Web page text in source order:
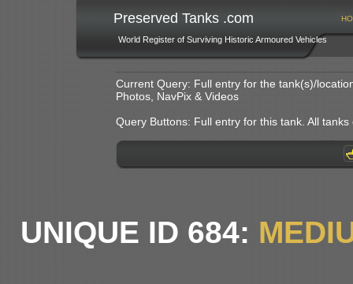
Preserved Tanks .com
World Register of Surviving Historic Armoured Vehicles
Current Query: Full entry for the tank(s)/
Photos, NavPix & Videos
Query Buttons: Full entry for this tank. All
UNIQUE ID 684: